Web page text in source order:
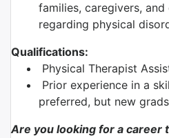
families, caregivers,
regarding physical
Qualifications:
Physical Therapist
Prior experience in a
preferred, but new
Are you looking for a career